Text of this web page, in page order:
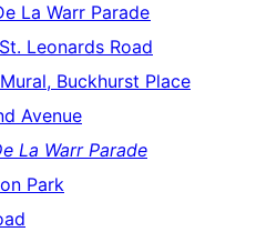
La Warr Parade
Leonards Road
Buckhurst Place
Avenue
La Warr Parade
Park